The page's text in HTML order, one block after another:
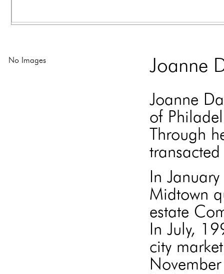
Joanne
Joanne
of
Through
In
Midtown
estate
In July,
city
No Images